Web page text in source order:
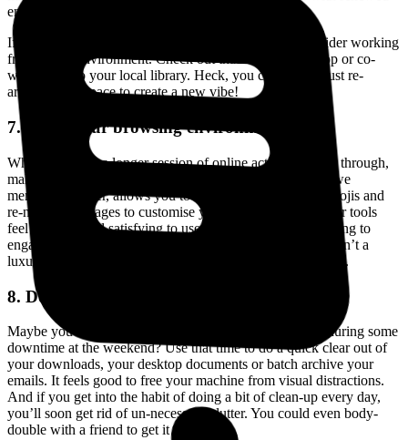
energy and concentration.
If you finding yourself going stir crazy WFH, also consider working
from a new environment. Check out that new coffee shop or co-
work or go to your local library. Heck, you could even just re-
arrange your space to create a new vibe!
7. Make your browsing environment yours
When you have a longer session of online activities to get through,
make your experience enjoyable. Horse Browser, which we
mentioned earlier, allows you to add your own custom emojis and
re-name your pages to customise your browser. When your tools
feel personal and satisfying to use, your brain is more willing to
engage with them. A tool that looks good and feels good isn’t a
luxury, it’s how you get an ADHD brain to actually open it.
8. Do a Clear-Out
Maybe you have a bit of time to spare between tasks or during some
downtime at the weekend? Use that time to do a quick clear out of
your downloads, your desktop documents or batch archive your
emails. It feels good to free your machine from visual distractions.
And if you get into the habit of doing a bit of clean-up every day,
you’ll soon get rid of un-necessary clutter. You could even body-
double with a friend to get it done.